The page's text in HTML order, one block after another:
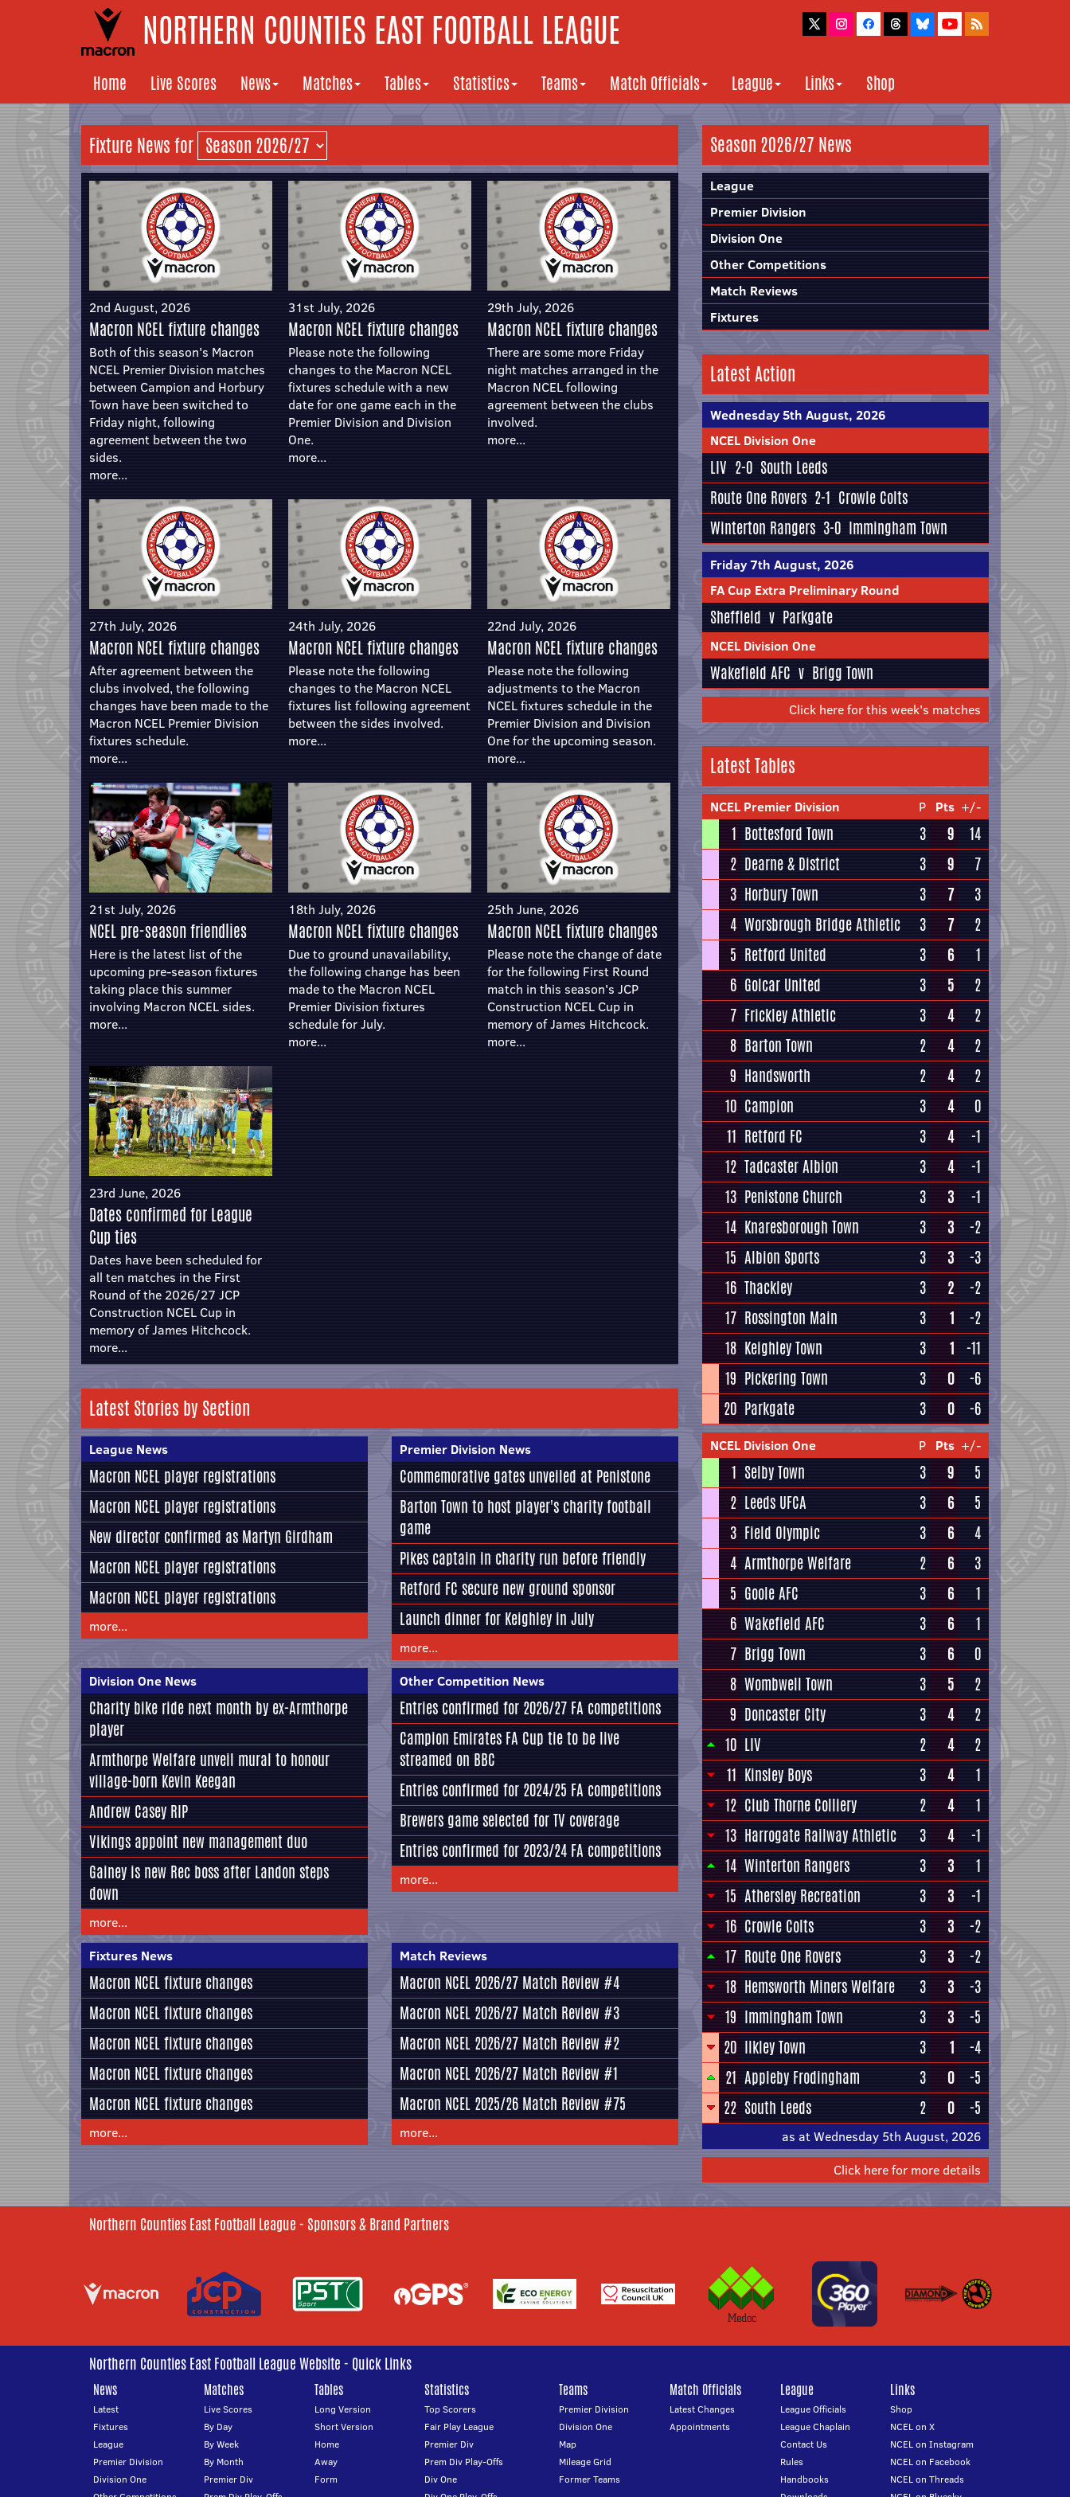
NORTHERN COUNTIES EAST FOOTBALL LEAGUE
Home Live Scores News Matches Tables Statistics Teams Match Officials League Links Shop
Fixture News for
2nd August, 2026
Macron NCEL fixture changes
Both of this season's Macron
NCEL Premier Division matches
between Campion and Horbury
Town have been switched to
Friday night, following
agreement between the two
sides.
more...
31st July, 2026
Macron NCEL fixture changes
Please note the following
changes to the Macron NCEL
fixtures schedule with a new
date for one game each in the
Premier Division and Division
One.
more...
29th July, 2026
Macron NCEL fixture changes
There are some more Friday
night matches arranged in the
Macron NCEL following
agreement between the clubs
involved.
more...
27th July, 2026
Macron NCEL fixture changes
After agreement between the
clubs involved, the following
changes have been made to the
Macron NCEL Premier Division
fixtures schedule.
more...
24th July, 2026
Macron NCEL fixture changes
Please note the following
changes to the Macron NCEL
fixtures list following agreement
between the sides involved.
more...
22nd July, 2026
Macron NCEL fixture changes
Please note the following
adjustments to the Macron
NCEL fixtures schedule in the
Premier Division and Division
One for the upcoming season.
more...
21st July, 2026
NCEL pre-season friendlies
Here is the latest list of the
upcoming pre-season fixtures
taking place this summer
involving Macron NCEL sides.
more...
18th July, 2026
Macron NCEL fixture changes
Due to ground unavailability,
the following change has been
made to the Macron NCEL
Premier Division fixtures
schedule for July.
more...
25th June, 2026
Macron NCEL fixture changes
Please note the change of date
for the following First Round
match in this season's JCP
Construction NCEL Cup in
memory of James Hitchcock.
more...
23rd June, 2026
Dates confirmed for League
Cup ties
Dates have been scheduled for
all ten matches in the First
Round of the 2026/27 JCP
Construction NCEL Cup in
memory of James Hitchcock.
more...
Latest Stories by Section
League News
Macron NCEL player registrations
Macron NCEL player registrations
New director confirmed as Martyn Girdham
Macron NCEL player registrations
Macron NCEL player registrations
more...
Premier Division News
Commemorative gates unveiled at Penistone
Barton Town to host player's charity football
game
Pikes captain in charity run before friendly
Retford FC secure new ground sponsor
Launch dinner for Keighley in July
more...
Division One News
Charity bike ride next month by ex-Armthorpe
player
Armthorpe Welfare unveil mural to honour
village-born Kevin Keegan
Andrew Casey RIP
Vikings appoint new management duo
Gainey is new Rec boss after Landon steps
down
more...
Other Competition News
Entries confirmed for 2026/27 FA competitions
Campion Emirates FA Cup tie to be live
streamed on BBC
Entries confirmed for 2024/25 FA competitions
Brewers game selected for TV coverage
Entries confirmed for 2023/24 FA competitions
more...
Fixtures News
Macron NCEL fixture changes
Macron NCEL fixture changes
Macron NCEL fixture changes
Macron NCEL fixture changes
Macron NCEL fixture changes
more...
Match Reviews
Macron NCEL 2026/27 Match Review #4
Macron NCEL 2026/27 Match Review #3
Macron NCEL 2026/27 Match Review #2
Macron NCEL 2026/27 Match Review #1
Macron NCEL 2025/26 Match Review #75
more...
Season 2026/27 News
League
Premier Division
Division One
Other Competitions
Match Reviews
Fixtures
Latest Action
Wednesday 5th August, 2026
NCEL Division One
LIV 2-0 South Leeds
Route One Rovers 2-1 Crowle Colts
Winterton Rangers 3-0 Immingham Town
Friday 7th August, 2026
FA Cup Extra Preliminary Round
Sheffield v Parkgate
NCEL Division One
Wakefield AFC v Brigg Town
Click here for this week's matches
Latest Tables
NCEL Premier Division P Pts +/-
1 Bottesford Town 3 9
14
2 Dearne & District 3 9
7
3 Horbury Town 3 7
3
4 Worsbrough Bridge Athletic 3 7
2
5 Retford United 3 6
1
6 Golcar United 3 5
2
7 Frickley Athletic 3 4
2
8 Barton Town 2 4
2
9 Handsworth 2 4
2
10 Campion 3 4
0
11 Retford FC 3 4
-1
12 Tadcaster Albion 3 4
-1
13 Penistone Church 3 3
-1
14 Knaresborough Town 3 3
-2
15 Albion Sports 3 3
-3
16 Thackley 3 2
-2
17 Rossington Main 3 1
-2
18 Keighley Town 3 1 -11
19 Pickering Town 3 0
-6
20 Parkgate 3 0 -6
NCEL Division One P Pts +/-
1 Selby Town 3 9
5
2 Leeds UFCA 3 6
5
3 Field Olympic 3 6
4
4 Armthorpe Welfare 2 6
3
5 Goole AFC 3 6
1
6 Wakefield AFC 3 6
1
7 Brigg Town 3 6
0
8 Wombwell Town 3 5
2
9 Doncaster City 3 4
2
10 LIV 2 4
2
11 Kinsley Boys 3 4
1
12 Club Thorne Colliery 2 4
1
13 Harrogate Railway Athletic 3 4
-1
14 Winterton Rangers 3 3
1
15 Athersley Recreation 3 3
-1
16 Crowle Colts 3 3
-2
17 Route One Rovers 3 3
-2
18 Hemsworth Miners Welfare 3 3
-3
19 Immingham Town 3 3
-5
20 Ilkley Town 3 1
-4
21 Appleby Frodingham 3 0
-5
22 South Leeds 2 0 -5
as at Wednesday 5th August, 2026
Click here for more details
Northern Counties East Football League - Sponsors & Brand Partners
Northern Counties East Football League Website - Quick Links
News
Latest
Fixtures
League
Premier Division
Division One
Matches
Live Scores
By Day
By Week
By Month
Premier Div
Tables
Long Version
Short Version
Home
Away
Form
Statistics
Top Scorers
Fair Play League
Premier Div
Prem Div Play-Offs
Div One
Teams
Premier Division
Division One
Map
Mileage Grid
Former Teams
Match Officials
Latest Changes
Appointments
League
League Officials
League Chaplain
Contact Us
Rules
Handbooks
Links
Shop
NCEL on X
NCEL on Instagram
NCEL on Facebook
NCEL on Threads